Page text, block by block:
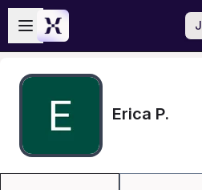
Skip to main content
Open sidebar
Erica P.